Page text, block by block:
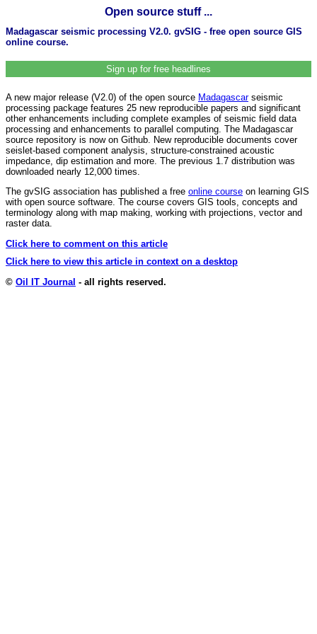
Open source stuff ...
Madagascar seismic processing V2.0. gvSIG - free open source GIS
online course.
Sign up for free headlines
A new major release (V2.0) of the open source Madagascarseismic
processing package features 25 new reproducible papers and significant
other enhancements including complete examples of seismic field data
processing and enhancements to parallel computing. The Madagascar
source repository is now on Github. New reproducible documents cover
seislet-based component analysis, structure-constrained acoustic
impedance, dip estimation and more. The previous 1.7 distribution was
downloaded nearly 12,000 times.
The gvSIG association has published a free online course on learning GIS
with open source software. The course covers GIS tools, concepts and
terminology along with map making, working with projections, vector and
raster data.
Click here to comment on this article
Click here to view this article in context on a desktop
© Oil IT Journal - all rights reserved.